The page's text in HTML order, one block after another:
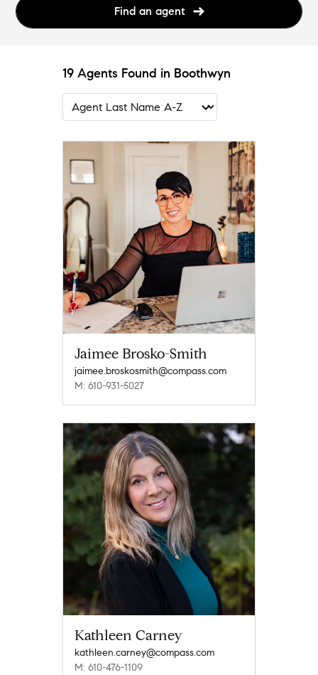
Find an agent
19 Agents Found in Boothwyn
Jaimee Brosko-Smith
jaimee.broskosmith@compass.com
M: 610-931-5027
Kathleen Carney
kathleen.carney@compass.com
M: 610-476-1109